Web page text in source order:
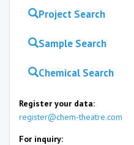
Project Search
Sample Search
Chemical Search
Register your data:
register@chem-theatre.com
For inquiry: